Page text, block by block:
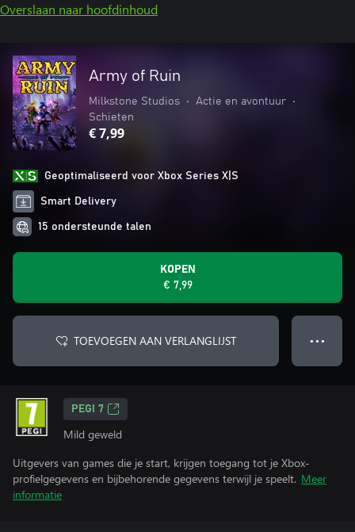
Overslaan naar hoofdinhoud
Army of Ruin
Milkstone Studios • Actie en avontuur
•
Schieten
€ 7,99
Geoptimaliseerd voor Xbox Series X|S
Smart Delivery
15 ondersteunde talen
KOPEN
€ 7,99
TOEVOEGEN AAN VERLANGLIJST ● ● ●
PEGI 7
Mild geweld
Uitgevers van games die je start, krijgen toegang tot je Xbox-
profielgegevens en bijbehorende gegevens terwijl je speelt. Meer
informatie